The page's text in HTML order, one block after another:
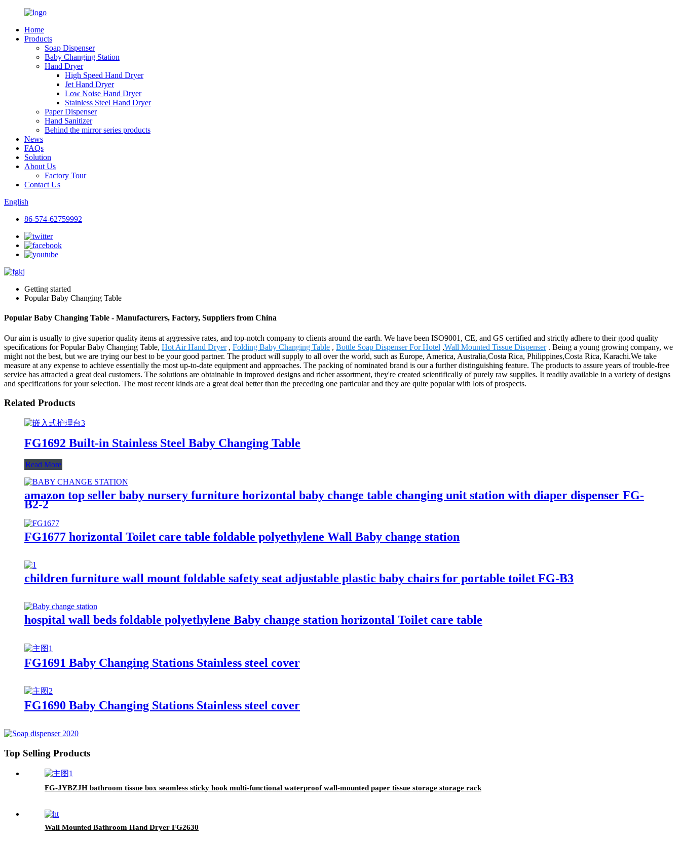
Home
Products
Soap Dispenser
Baby Changing Station
Hand Dryer
High Speed Hand Dryer
Jet Hand Dryer
Low Noise Hand Dryer
Stainless Steel Hand Dryer
Paper Dispenser
Hand Sanitizer
Behind the mirror series products
News
FAQs
Solution
About Us
Factory Tour
Contact Us
English
86-574-62759992
Getting started
Popular Baby Changing Table
Popular Baby Changing Table - Manufacturers, Factory, Suppliers from China
Our aim is usually to give superior quality items at aggressive rates, and top-notch company to clients around the earth. We have been ISO9001, CE, and GS certified and strictly adhere to their good quality
specifications for Popular Baby Changing Table, Hot Air Hand Dryer, Folding Baby Changing Table , Bottle Soap Dispenser For Hotel ,Wall Mounted Tissue Dispenser. Being a young growing company, we
might not the best, but we are trying our best to be your good partner. The product will supply to all over the world, such as Europe, America, Australia,Costa Rica, Philippines,Costa Rica, Karachi.We take
measure at any expense to achieve essentially the most up-to-date equipment and approaches. The packing of nominated brand is our a further distinguishing feature. The products to assure years of trouble-free
service has attracted a great deal customers. The solutions are obtainable in improved designs and richer assortment, they're created scientifically of purely raw supplies. It readily available in a variety of designs
and specifications for your selection. The most recent kinds are a great deal better than the preceding one particular and they are quite popular with lots of prospects.
Related Products
FG1692 Built-in Stainless Steel Baby Changing Table
Read More
amazon top seller baby nursery furniture horizontal baby change table changing unit station with diaper dispenser FG-
B2-2
FG1677 horizontal Toilet care table foldable polyethylene Wall Baby change station
children furniture wall mount foldable safety seat adjustable plastic baby chairs for portable toilet FG-B3
hospital wall beds foldable polyethylene Baby change station horizontal Toilet care table
FG1691 Baby Changing Stations Stainless steel cover
FG1690 Baby Changing Stations Stainless steel cover
Top Selling Products
FG-JYBZJH bathroom tissue box seamless sticky hook multi-functional waterproof wall-mounted paper tissue storage storage rack
Wall Mounted Bathroom Hand Dryer FG2630